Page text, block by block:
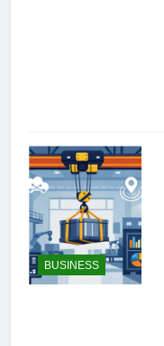
BUSINESS